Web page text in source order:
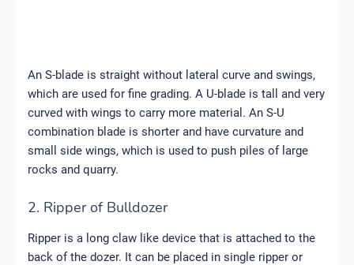
An S-blade is straight without lateral curve and swings,
which are used for fine grading. A U-blade is tall and very
curved with wings to carry more material. An S-U
combination blade is shorter and have curvature and
small side wings, which is used to push piles of large
rocks and quarry.
2. Ripper of Bulldozer
Ripper is a long claw like device that is attached to the
back of the dozer. It can be placed in single ripper or